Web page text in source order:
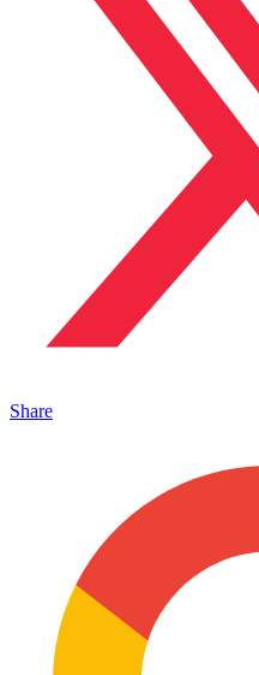
Share